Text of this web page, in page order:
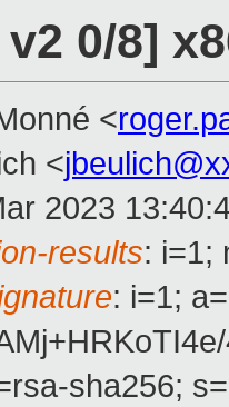
v2 0/8]
<
<
2023
results: i=1;
: i=1;
sha256;